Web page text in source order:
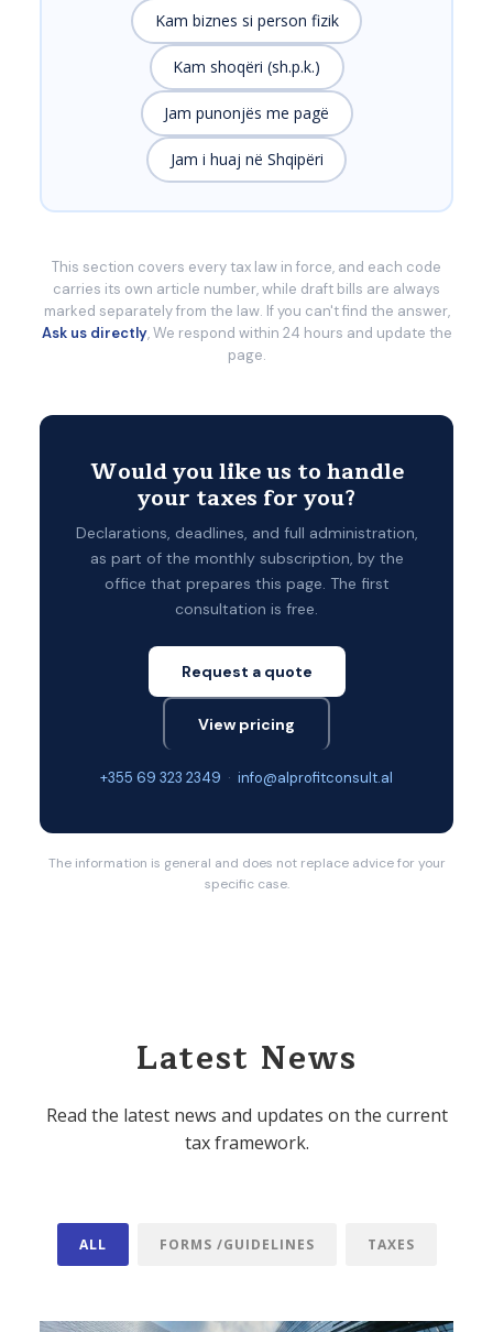
Kam biznes si person fizik
Kam shoqëri (sh.p.k.)
Jam punonjës me pagë
Jam i huaj në Shqipëri
This section covers every tax law in force, and each code
carries its own article number, while draft bills are always
marked separately from the law. If you can't find the answer,
Ask us directly, We respond within 24 hours and update the
page.
Would you like us to handle
your taxes for you?
Declarations, deadlines, and full administration,
as part of the monthly subscription, by the
office that prepares this page. The first
consultation is free.
Request a quote
View pricing
+355 69 323 2349 · info@alprofitconsult.al
The information is general and does not replace advice for your
specific case.
Latest News
Read the latest news and updates on the current
tax framework.
ALL FORMS /GUIDELINES TAXES